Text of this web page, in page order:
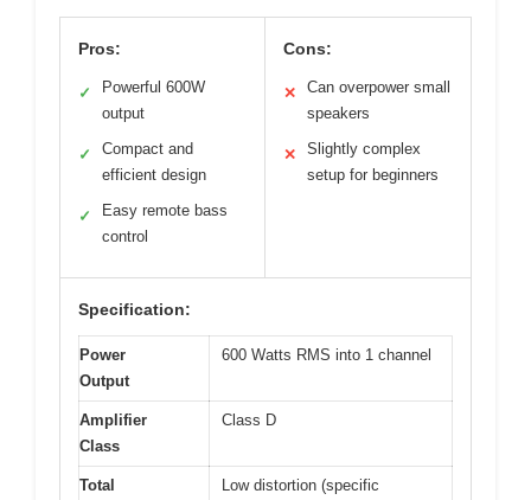
Pros:
✓
Powerful 600W
output
✓
Compact and
efficient design
✓
Easy remote bass
control
Cons:
✕
Can overpower small
speakers
✕
Slightly complex
setup for beginners
Specification:
Power
Output
600 Watts RMS into 1 channel
Amplifier
Class
Class D
Total
Low distortion (specific